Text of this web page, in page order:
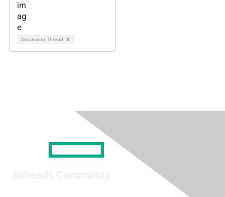
Discussion Thread 8
Airheads Community